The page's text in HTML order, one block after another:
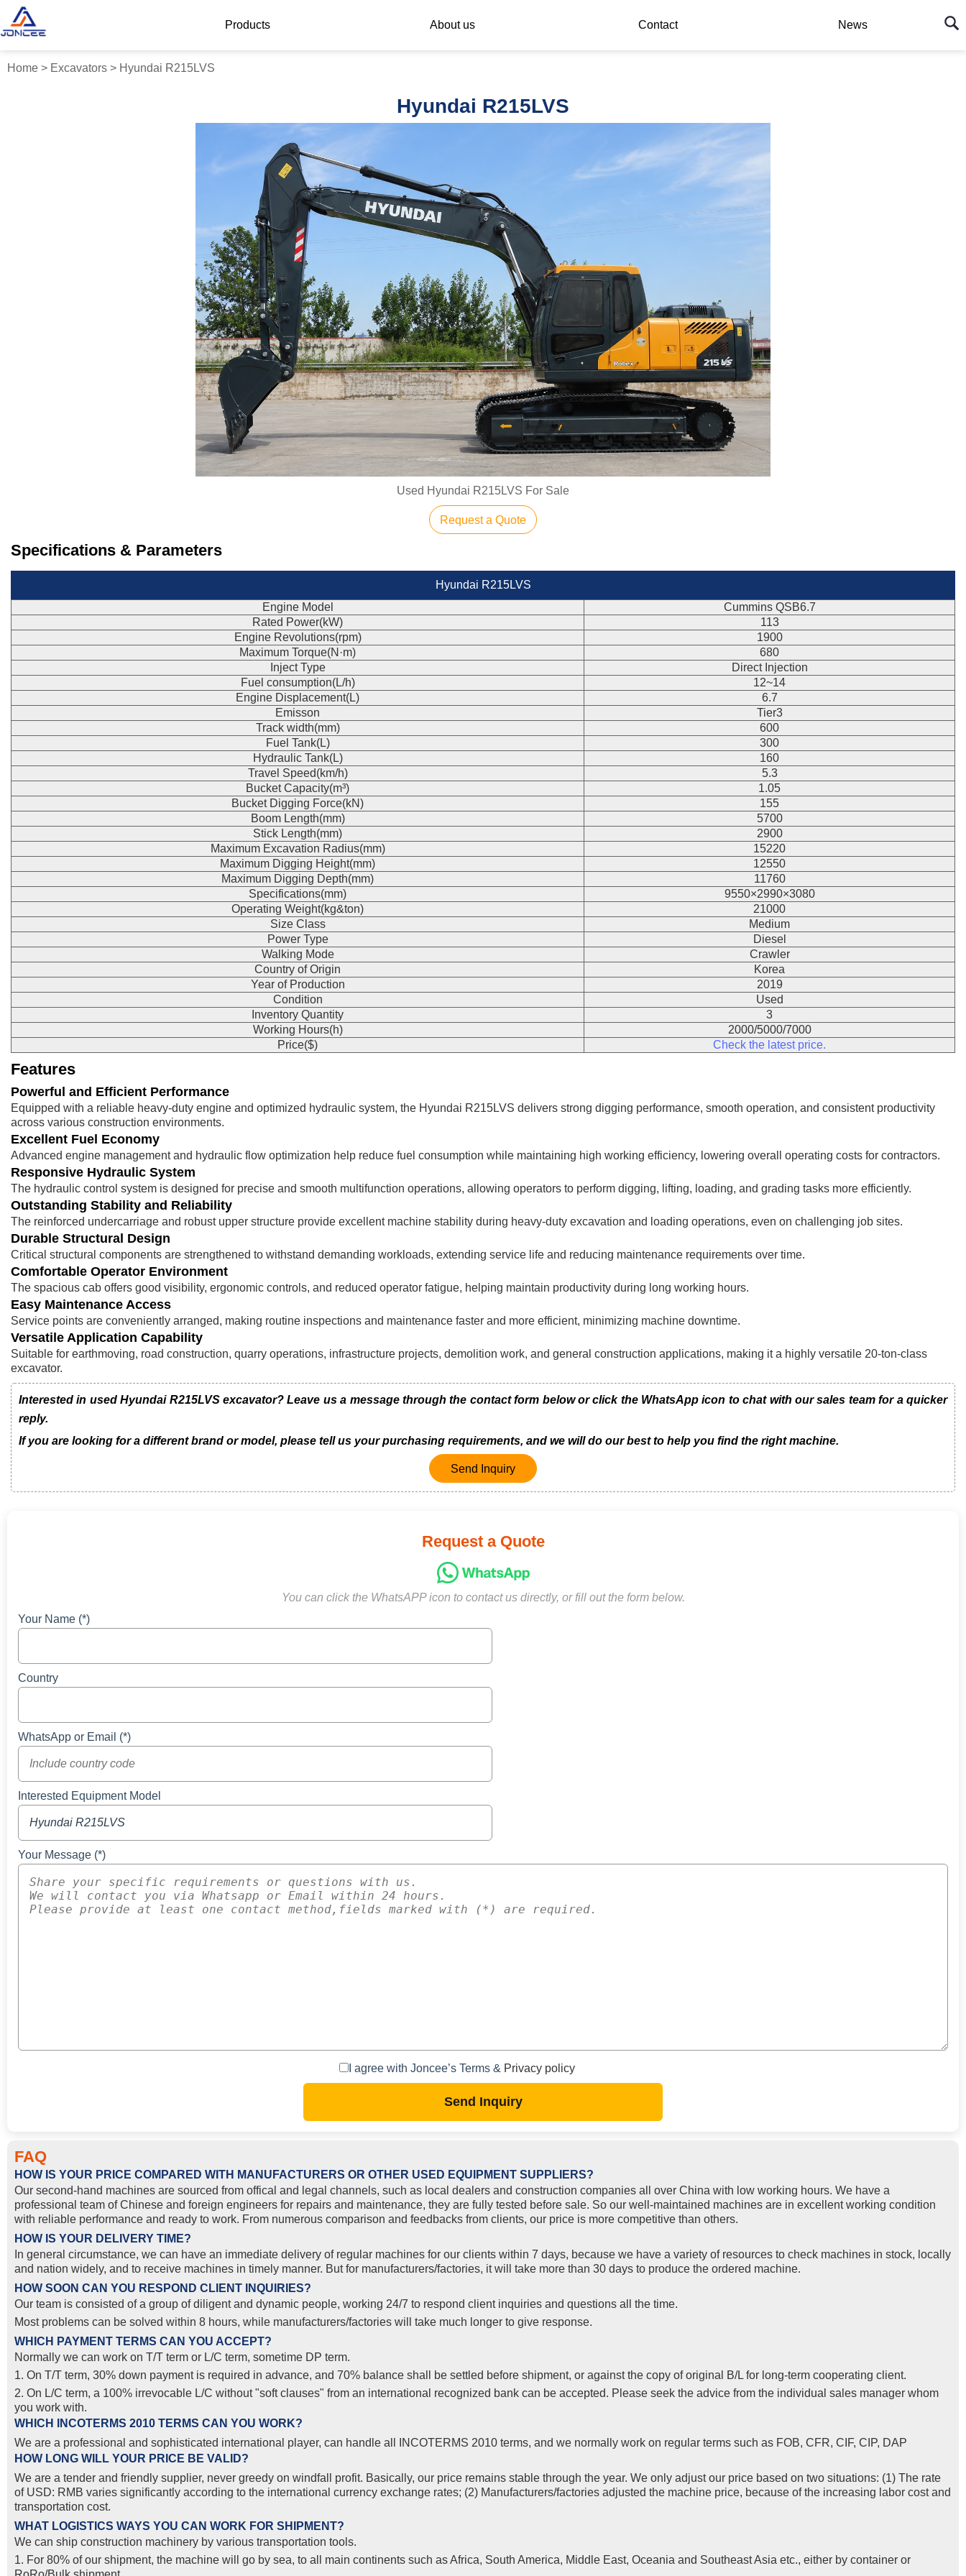
Products About us Contact News
Home > Excavators > Hyundai R215LVS
Hyundai R215LVS
Used Hyundai R215LVS For Sale
Request a Quote
Specifications & Parameters
Hyundai R215LVS
Engine Model
Cummins QSB6.7
Rated Power(kW)
113
Engine Revolutions(rpm)
1900
Maximum Torque(N·m)
680
Inject Type
Direct Injection
Fuel consumption(L/h)
12~14
Engine Displacement(L)
6.7
Emisson
Tier3
Track width(mm)
600
Fuel Tank(L)
300
Hydraulic Tank(L)
160
Travel Speed(km/h)
5.3
Bucket Capacity(m³)
1.05
Bucket Digging Force(kN)
155
Boom Length(mm)
5700
Stick Length(mm)
2900
Maximum Excavation Radius(mm)
15220
Maximum Digging Height(mm)
12550
Maximum Digging Depth(mm)
11760
Specifications(mm)
9550×2990×3080
Operating Weight(kg&ton)
21000
Size Class
Medium
Power Type
Diesel
Walking Mode
Crawler
Country of Origin
Korea
Year of Production
2019
Condition
Used
Inventory Quantity
3
Working Hours(h)
2000/5000/7000
Price($)
Check the latest price.
Features
Powerful and Efficient Performance
Equipped with a reliable heavy-duty engine and optimized hydraulic system, the Hyundai R215LVS delivers strong digging performance, smooth operation, and consistent productivity
across various construction environments.
Excellent Fuel Economy
Advanced engine management and hydraulic flow optimization help reduce fuel consumption while maintaining high working efficiency, lowering overall operating costs for contractors.
Responsive Hydraulic System
The hydraulic control system is designed for precise and smooth multifunction operations, allowing operators to perform digging, lifting, loading, and grading tasks more efficiently.
Outstanding Stability and Reliability
The reinforced undercarriage and robust upper structure provide excellent machine stability during heavy-duty excavation and loading operations, even on challenging job sites.
Durable Structural Design
Critical structural components are strengthened to withstand demanding workloads, extending service life and reducing maintenance requirements over time.
Comfortable Operator Environment
The spacious cab offers good visibility, ergonomic controls, and reduced operator fatigue, helping maintain productivity during long working hours.
Easy Maintenance Access
Service points are conveniently arranged, making routine inspections and maintenance faster and more efficient, minimizing machine downtime.
Versatile Application Capability
Suitable for earthmoving, road construction, quarry operations, infrastructure projects, demolition work, and general construction applications, making it a highly versatile 20-ton-class
excavator.
Interested in used Hyundai R215LVS excavator? Leave us a message through the contact form below or click the WhatsApp icon to chat with our sales team for a quicker
reply.
If you are looking for a different brand or model, please tell us your purchasing requirements, and we will do our best to help you find the right machine.
Send Inquiry
Request a Quote
You can click the WhatsAPP icon to contact us directly, or fill out the form below.
Your Name (*)
Country
WhatsApp or Email (*)
Interested Equipment Model
Your Message (*)
I agree with Joncee’s Terms & Privacy policy
Send Inquiry
FAQ
HOW IS YOUR PRICE COMPARED WITH MANUFACTURERS OR OTHER USED EQUIPMENT SUPPLIERS?
Our second-hand machines are sourced from offical and legal channels, such as local dealers and construction companies all over China with low working hours. We have a
professional team of Chinese and foreign engineers for repairs and maintenance, they are fully tested before sale. So our well-maintained machines are in excellent working condition
with reliable performance and ready to work. From numerous comparison and feedbacks from clients, our price is more competitive than others.
HOW IS YOUR DELIVERY TIME?
In general circumstance, we can have an immediate delivery of regular machines for our clients within 7 days, because we have a variety of resources to check machines in stock, locally
and nation widely, and to receive machines in timely manner. But for manufacturers/factories, it will take more than 30 days to produce the ordered machine.
HOW SOON CAN YOU RESPOND CLIENT INQUIRIES?
Our team is consisted of a group of diligent and dynamic people, working 24/7 to respond client inquiries and questions all the time.
Most problems can be solved within 8 hours, while manufacturers/factories will take much longer to give response.
WHICH PAYMENT TERMS CAN YOU ACCEPT?
Normally we can work on T/T term or L/C term, sometime DP term.
1. On T/T term, 30% down payment is required in advance, and 70% balance shall be settled before shipment, or against the copy of original B/L for long-term cooperating client.
2. On L/C term, a 100% irrevocable L/C without "soft clauses" from an international recognized bank can be accepted. Please seek the advice from the individual sales manager whom
you work with.
WHICH INCOTERMS 2010 TERMS CAN YOU WORK?
We are a professional and sophisticated international player, can handle all INCOTERMS 2010 terms, and we normally work on regular terms such as FOB, CFR, CIF, CIP, DAP
HOW LONG WILL YOUR PRICE BE VALID?
We are a tender and friendly supplier, never greedy on windfall profit. Basically, our price remains stable through the year. We only adjust our price based on two situations: (1) The rate
of USD: RMB varies significantly according to the international currency exchange rates; (2) Manufacturers/factories adjusted the machine price, because of the increasing labor cost and
transportation cost.
WHAT LOGISTICS WAYS YOU CAN WORK FOR SHIPMENT?
We can ship construction machinery by various transportation tools.
1. For 80% of our shipment, the machine will go by sea, to all main continents such as Africa, South America, Middle East, Oceania and Southeast Asia etc., either by container or